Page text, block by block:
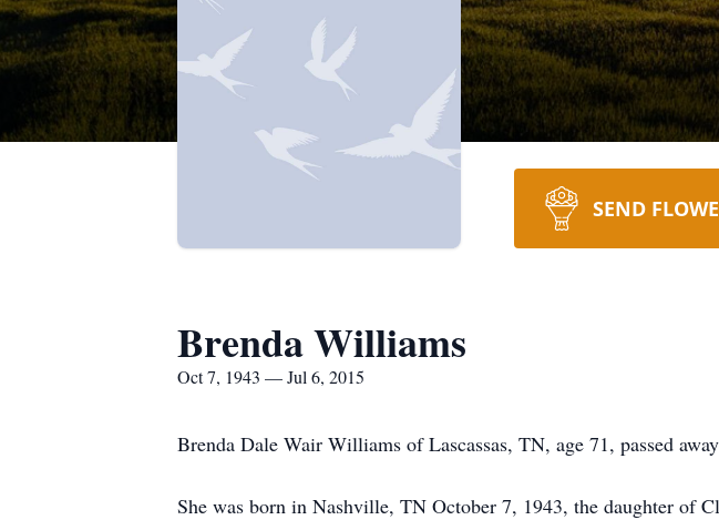
SEND
Brenda Williams
Oct 7, 1943 — Jul 6, 2015
Brenda Dale Wair Williams of Lascassas, TN, age 71, passed
She was born in Nashville, TN October 7, 1943, the daughter of